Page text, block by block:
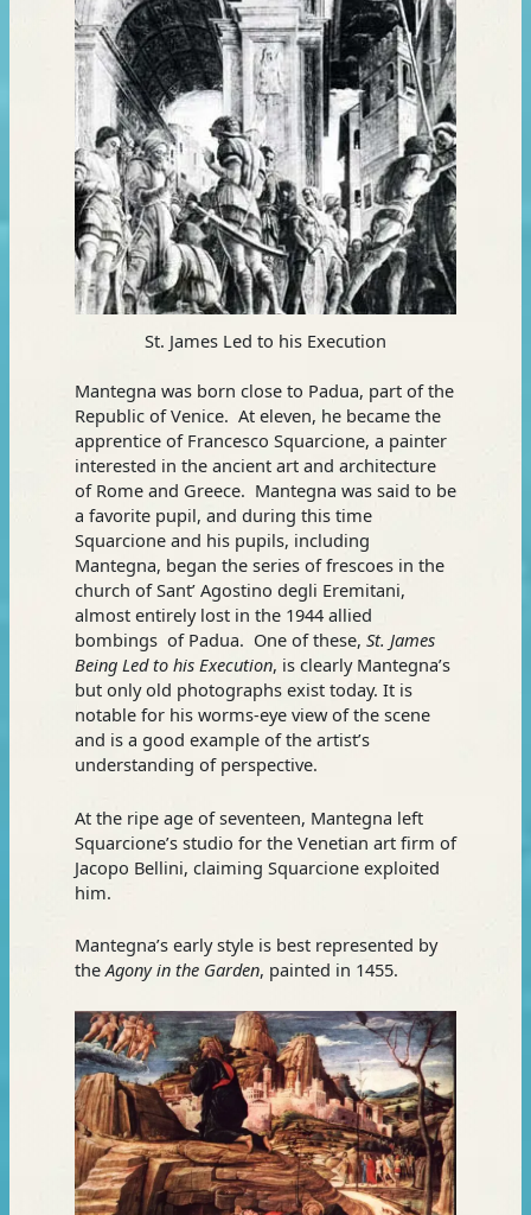
St. James Led to his Execution
Mantegna was born close to Padua, part of the
Republic of Venice. At eleven, he became the
apprentice of Francesco Squarcione, a painter
interested in the ancient art and architecture
of Rome and Greece. Mantegna was said to be
a favorite pupil, and during this time
Squarcione and his pupils, including
Mantegna, began the series of frescoes in the
church of Sant’ Agostino degli Eremitani,
almost entirely lost in the 1944 allied
bombings of Padua. One of these, St. James
Being Led to his Execution, is clearly Mantegna’s
but only old photographs exist today. It is
notable for his worms-eye view of the scene
and is a good example of the artist’s
understanding of perspective.
At the ripe age of seventeen, Mantegna left
Squarcione’s studio for the Venetian art firm of
Jacopo Bellini, claiming Squarcione exploited
him.
Mantegna’s early style is best represented by
theAgony in the Garden, painted in 1455.